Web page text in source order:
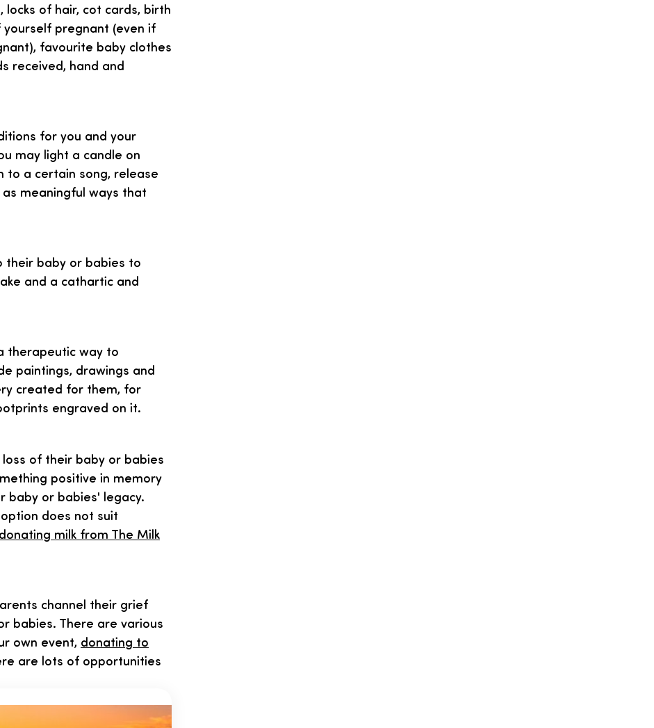
locks of hair, cot cards, birth
pregnant (even if
favourite baby clothes
received, hand and
for you and your
may light a candle on
to a certain song, release
meaningful ways that
their baby or babies to
and a cathartic and
therapeutic way to
paintings, drawings and
created for them, for
engraved on it.
of their baby or babies
positive in memory
baby or babies' legacy.
does not suit
milk from The Milk
channel their grief
babies. There are various
own event, donating to
are lots of opportunities